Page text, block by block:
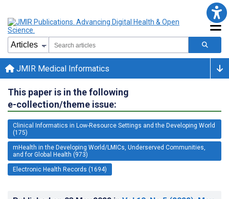
JMIR Medical Informatics
This paper is in the following
e-collection/theme issue:
Clinical Informatics in Low-Resource Settings and the Developing World
(175)
mHealth in the Developing World/LMICs, Underserved Communities,
and for Global Health (973)
Electronic Health Records (1694)